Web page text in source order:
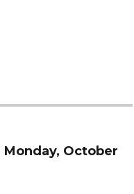
October